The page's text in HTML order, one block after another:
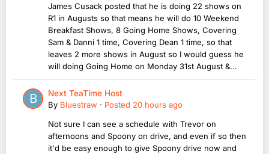
James Cusack posted that he is doing 22 shows on
R1 in Augusts so that means he will do 10 Weekend
Breakfast Shows, 8 Going Home Shows, Covering
Sam & Danni 1 time, Covering Dean 1 time, so that
leaves 2 more shows in August so I would guess he
will doing Going Home on Monday 31st August &...
Next TeaTime Host
By Bluestraw · Posted 20 hours ago
Not sure I can see a schedule with Trevor on
afternoons and Spoony on drive, and even if so then
it'd be easy enough to give Spoony drive now and